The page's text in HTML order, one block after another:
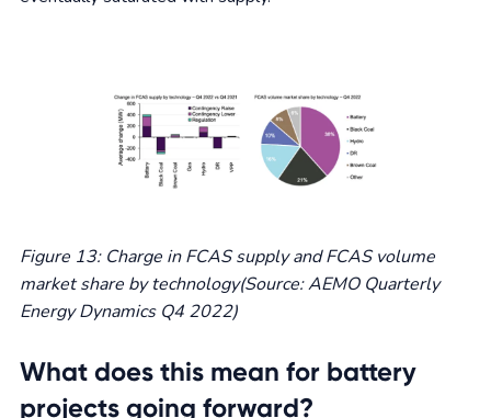
Figure 13: Charge in FCAS supply and FCAS volume
market share by technology(Source: AEMO Quarterly
Energy Dynamics Q4 2022)
What does this mean for battery
projects going forward?